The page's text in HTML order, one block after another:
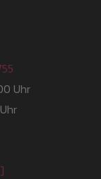
Uhr